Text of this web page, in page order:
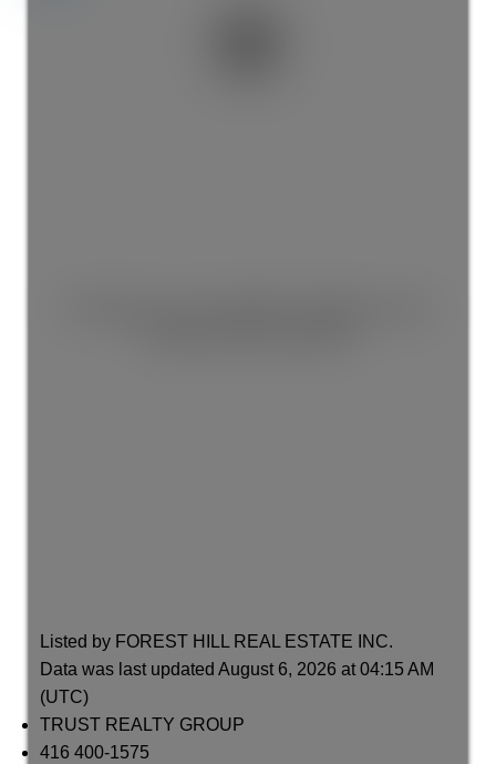
Listed by FOREST HILL REAL ESTATE INC.
Data was last updated August 6, 2026 at 04:15 AM
(UTC)
TRUST REALTY GROUP
416 400-1575